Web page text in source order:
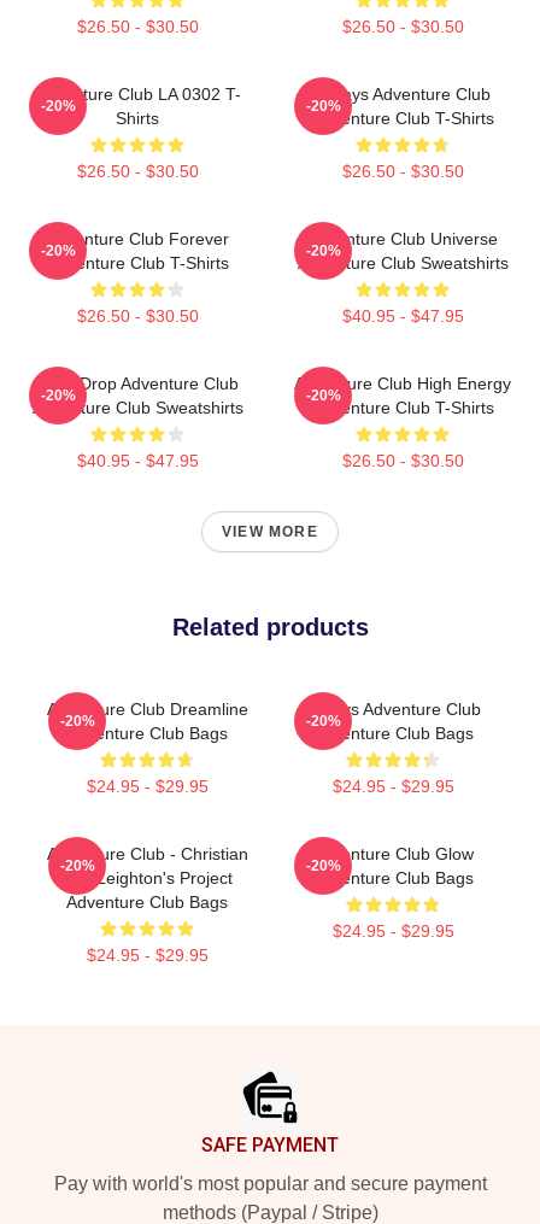
$26.50 - $30.50 $26.50 - $30.50
Adventure Club LA 0302 T-
Shirts
$26.50 - $30.50
-20%
Always Adventure Club
Adventure Club T-Shirts
$26.50 - $30.50
-20%
Adventure Club Forever
Adventure Club T-Shirts
$26.50 - $30.50
-20%
Adventure Club Universe
Adventure Club Sweatshirts
$40.95 - $47.95
-20%
Bass Drop Adventure Club
Adventure Club Sweatshirts
$40.95 - $47.95
-20%
Adventure Club High Energy
Adventure Club T-Shirts
$26.50 - $30.50
-20%
VIEW MORE
Related products
Adventure Club Dreamline
Adventure Club Bags
$24.95 - $29.95
-20%
Always Adventure Club
Adventure Club Bags
$24.95 - $29.95
-20%
Adventure Club - Christian
And Leighton's Project
Adventure Club Bags
$24.95 - $29.95
-20%
Adventure Club Glow
Adventure Club Bags
$24.95 - $29.95
-20%
SAFE PAYMENT
Pay with world's most popular and secure payment
methods (Paypal / Stripe)